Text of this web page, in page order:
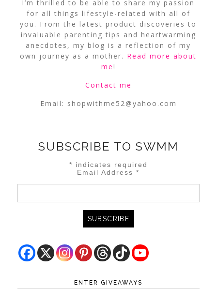
I’m thrilled to be able to share my passion
for all things lifestyle-related with all of
you. From the latest product discoveries to
invaluable parenting tips and heartwarming
anecdotes, my blog is a reflection of my
own journey as a mother. Read more about
me!
Contact me
Email: shopwithme52@yahoo.com
SUBSCRIBE TO SWMM
* indicates required
Email Address*
ENTER GIVEAWAYS